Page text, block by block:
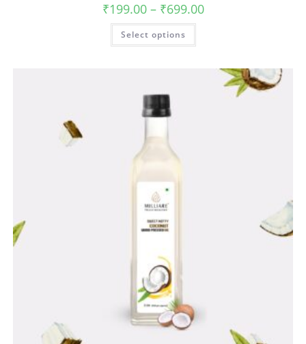
₹199.00 – ₹699.00
Select options